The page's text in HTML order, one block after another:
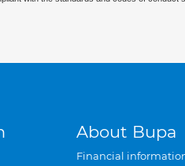
About Bupa
Financial